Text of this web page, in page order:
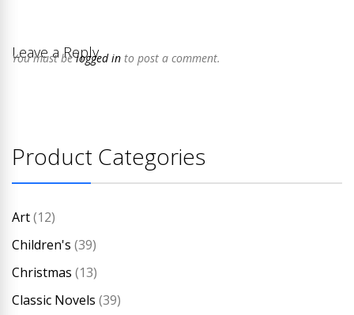
Leave a Reply
You must belogged in to post a comment.
Product Categories
Art(12)
Children's (39)
Christmas (13)
Classic Novels (39)